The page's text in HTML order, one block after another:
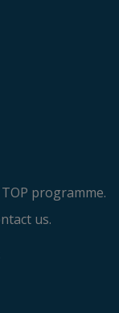
programme.
us.